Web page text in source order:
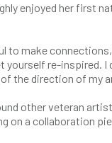
enjoyed her first
to make
yourself re-inspired. I
the direction of my
other veteran
on a collaboration